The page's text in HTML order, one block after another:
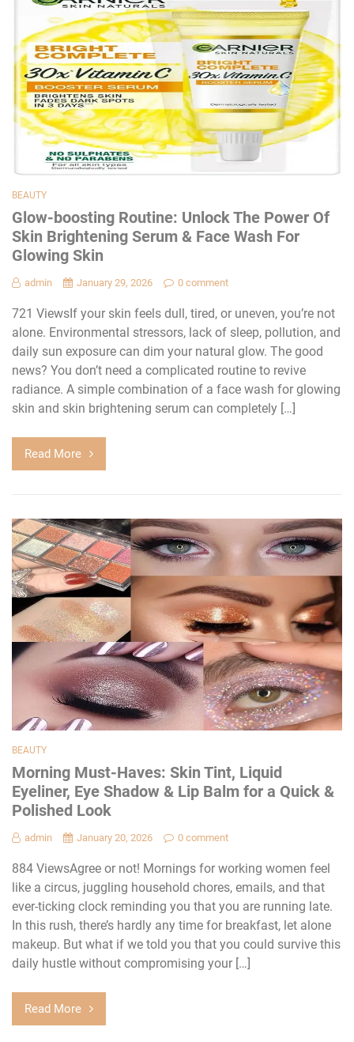
BEAUTY
Glow-boosting Routine: Unlock The Power Of
Skin Brightening Serum & Face Wash For
Glowing Skin
admin January 29, 2026 0 comment
721 ViewsIf your skin feels dull, tired, or uneven, you’re not
alone. Environmental stressors, lack of sleep, pollution, and
daily sun exposure can dim your natural glow. The good
news? You don’t need a complicated routine to revive
radiance. A simple combination of a face wash for glowing
skin and skin brightening serum can completely […]
Read More
BEAUTY
Morning Must-Haves: Skin Tint, Liquid
Eyeliner, Eye Shadow & Lip Balm for a Quick &
Polished Look
admin January 20, 2026 0 comment
884 ViewsAgree or not! Mornings for working women feel
like a circus, juggling household chores, emails, and that
ever-ticking clock reminding you that you are running late.
In this rush, there’s hardly any time for breakfast, let alone
makeup. But what if we told you that you could survive this
daily hustle without compromising your […]
Read More